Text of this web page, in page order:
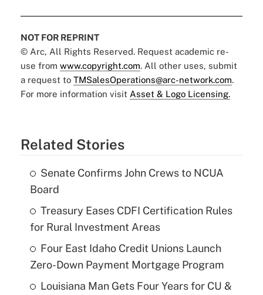
NOT FOR REPRINT
© Arc, All Rights Reserved. Request academic re-
use from www.copyright.com. All other uses, submit
a request to TMSalesOperations@arc-network.com.
For more information visit Asset & Logo Licensing.
Related Stories
Senate Confirms John Crews to NCUA
Board
Treasury Eases CDFI Certification Rules
for Rural Investment Areas
Four East Idaho Credit Unions Launch
Zero-Down Payment Mortgage Program
Louisiana Man Gets Four Years for CU &